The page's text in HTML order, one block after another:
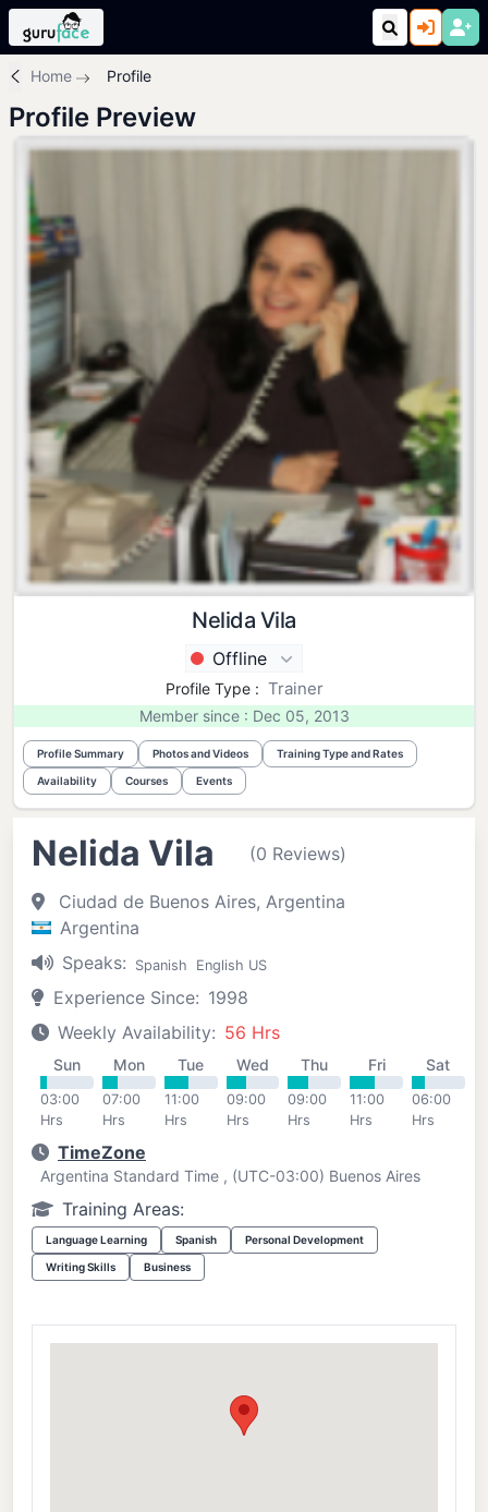
Home Profile
Profile Preview
Nelida Vila
Offline
Profile Type : Trainer
Member since : Dec 05, 2013
Profile Summary Photos and Videos Training Type and Rates
Availability Courses Events
Nelida Vila (0 Reviews)
Ciudad de Buenos Aires, Argentina
Argentina
Speaks:
Spanish English US
Experience Since: 1998
Weekly Availability: 56 Hrs
Sun
03:00
Hrs
Mon
07:00
Hrs
Tue
11:00
Hrs
Wed
09:00
Hrs
Thu
09:00
Hrs
Fri
11:00
Hrs
Sat
06:00
Hrs
TimeZone
Argentina Standard Time , (UTC-03:00) Buenos Aires
Training Areas:
Language Learning Spanish Personal Development
Writing Skills Business